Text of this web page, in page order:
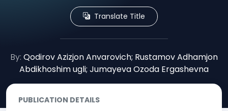
Translate Title
By: Qodirov Azizjon Anvarovich; Rustamov Adhamjon
Abdikhoshim ugli; Jumayeva Ozoda Ergashevna
PUBLICATION DETAILS